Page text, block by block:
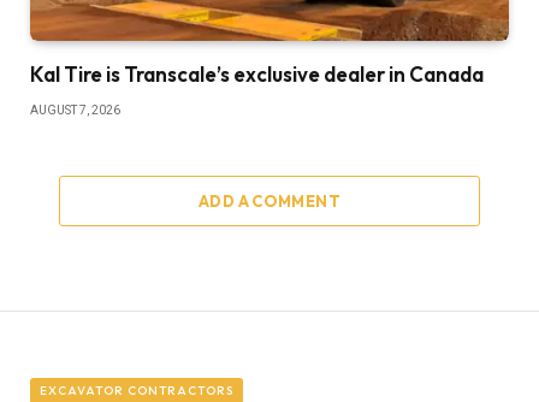
Kal Tire is Transcale’s exclusive dealer in Canada
AUGUST 7, 2026
ADD A COMMENT
EXCAVATOR CONTRACTORS